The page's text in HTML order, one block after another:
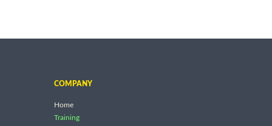
COMPANY
Home
Training